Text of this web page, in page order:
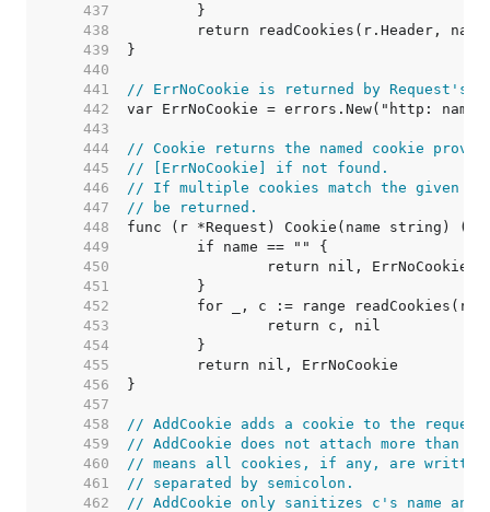
   437
   438
   439
   440
   441
// ErrNoCookie is returned by Request's
   442
   443
   444
// Cookie returns the named cookie
   445
// [ErrNoCookie] if not found.
   446
// If multiple cookies match the given
   447
// be returned.
   448
   449
   450
   451
   452
   453
   454
   455
   456
   457
   458
// AddCookie adds a cookie to the
   459
// AddCookie does not attach more than
   460
// means all cookies, if any, are
   461
// separated by semicolon.
   462
// AddCookie only sanitizes c's name